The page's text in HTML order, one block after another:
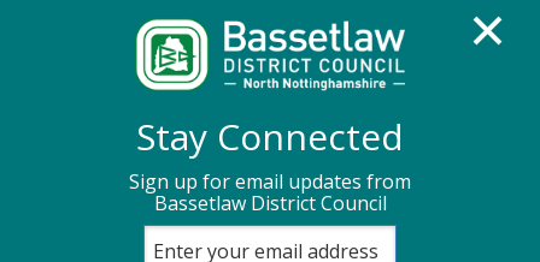
High Street welcomes new businesses
Stay Connected
Sign up for email updates from
Bassetlaw District Council